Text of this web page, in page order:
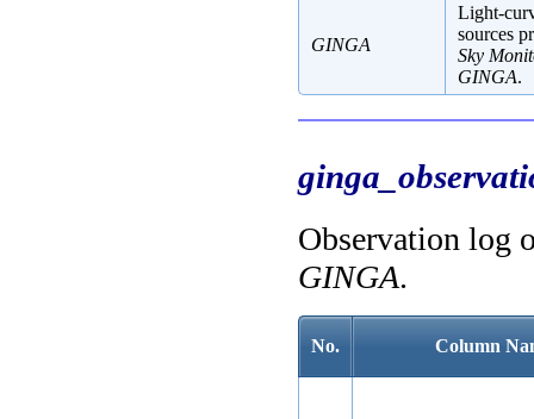
GINGA
Light-
sources
Sky
GINGA.
Observation log
GINGA.
No. Column